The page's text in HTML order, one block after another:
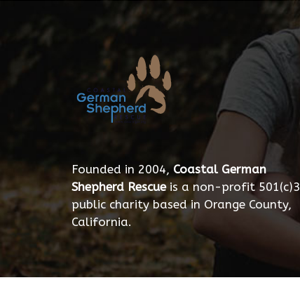
Founded in 2004, Coastal German
Shepherd Rescueis a non-profit 501(c)3
public charity based in Orange County,
California.